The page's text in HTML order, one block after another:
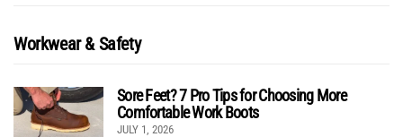
Workwear & Safety
Sore Feet? 7 Pro Tips for Choosing More
Comfortable Work Boots
JULY 1, 2026